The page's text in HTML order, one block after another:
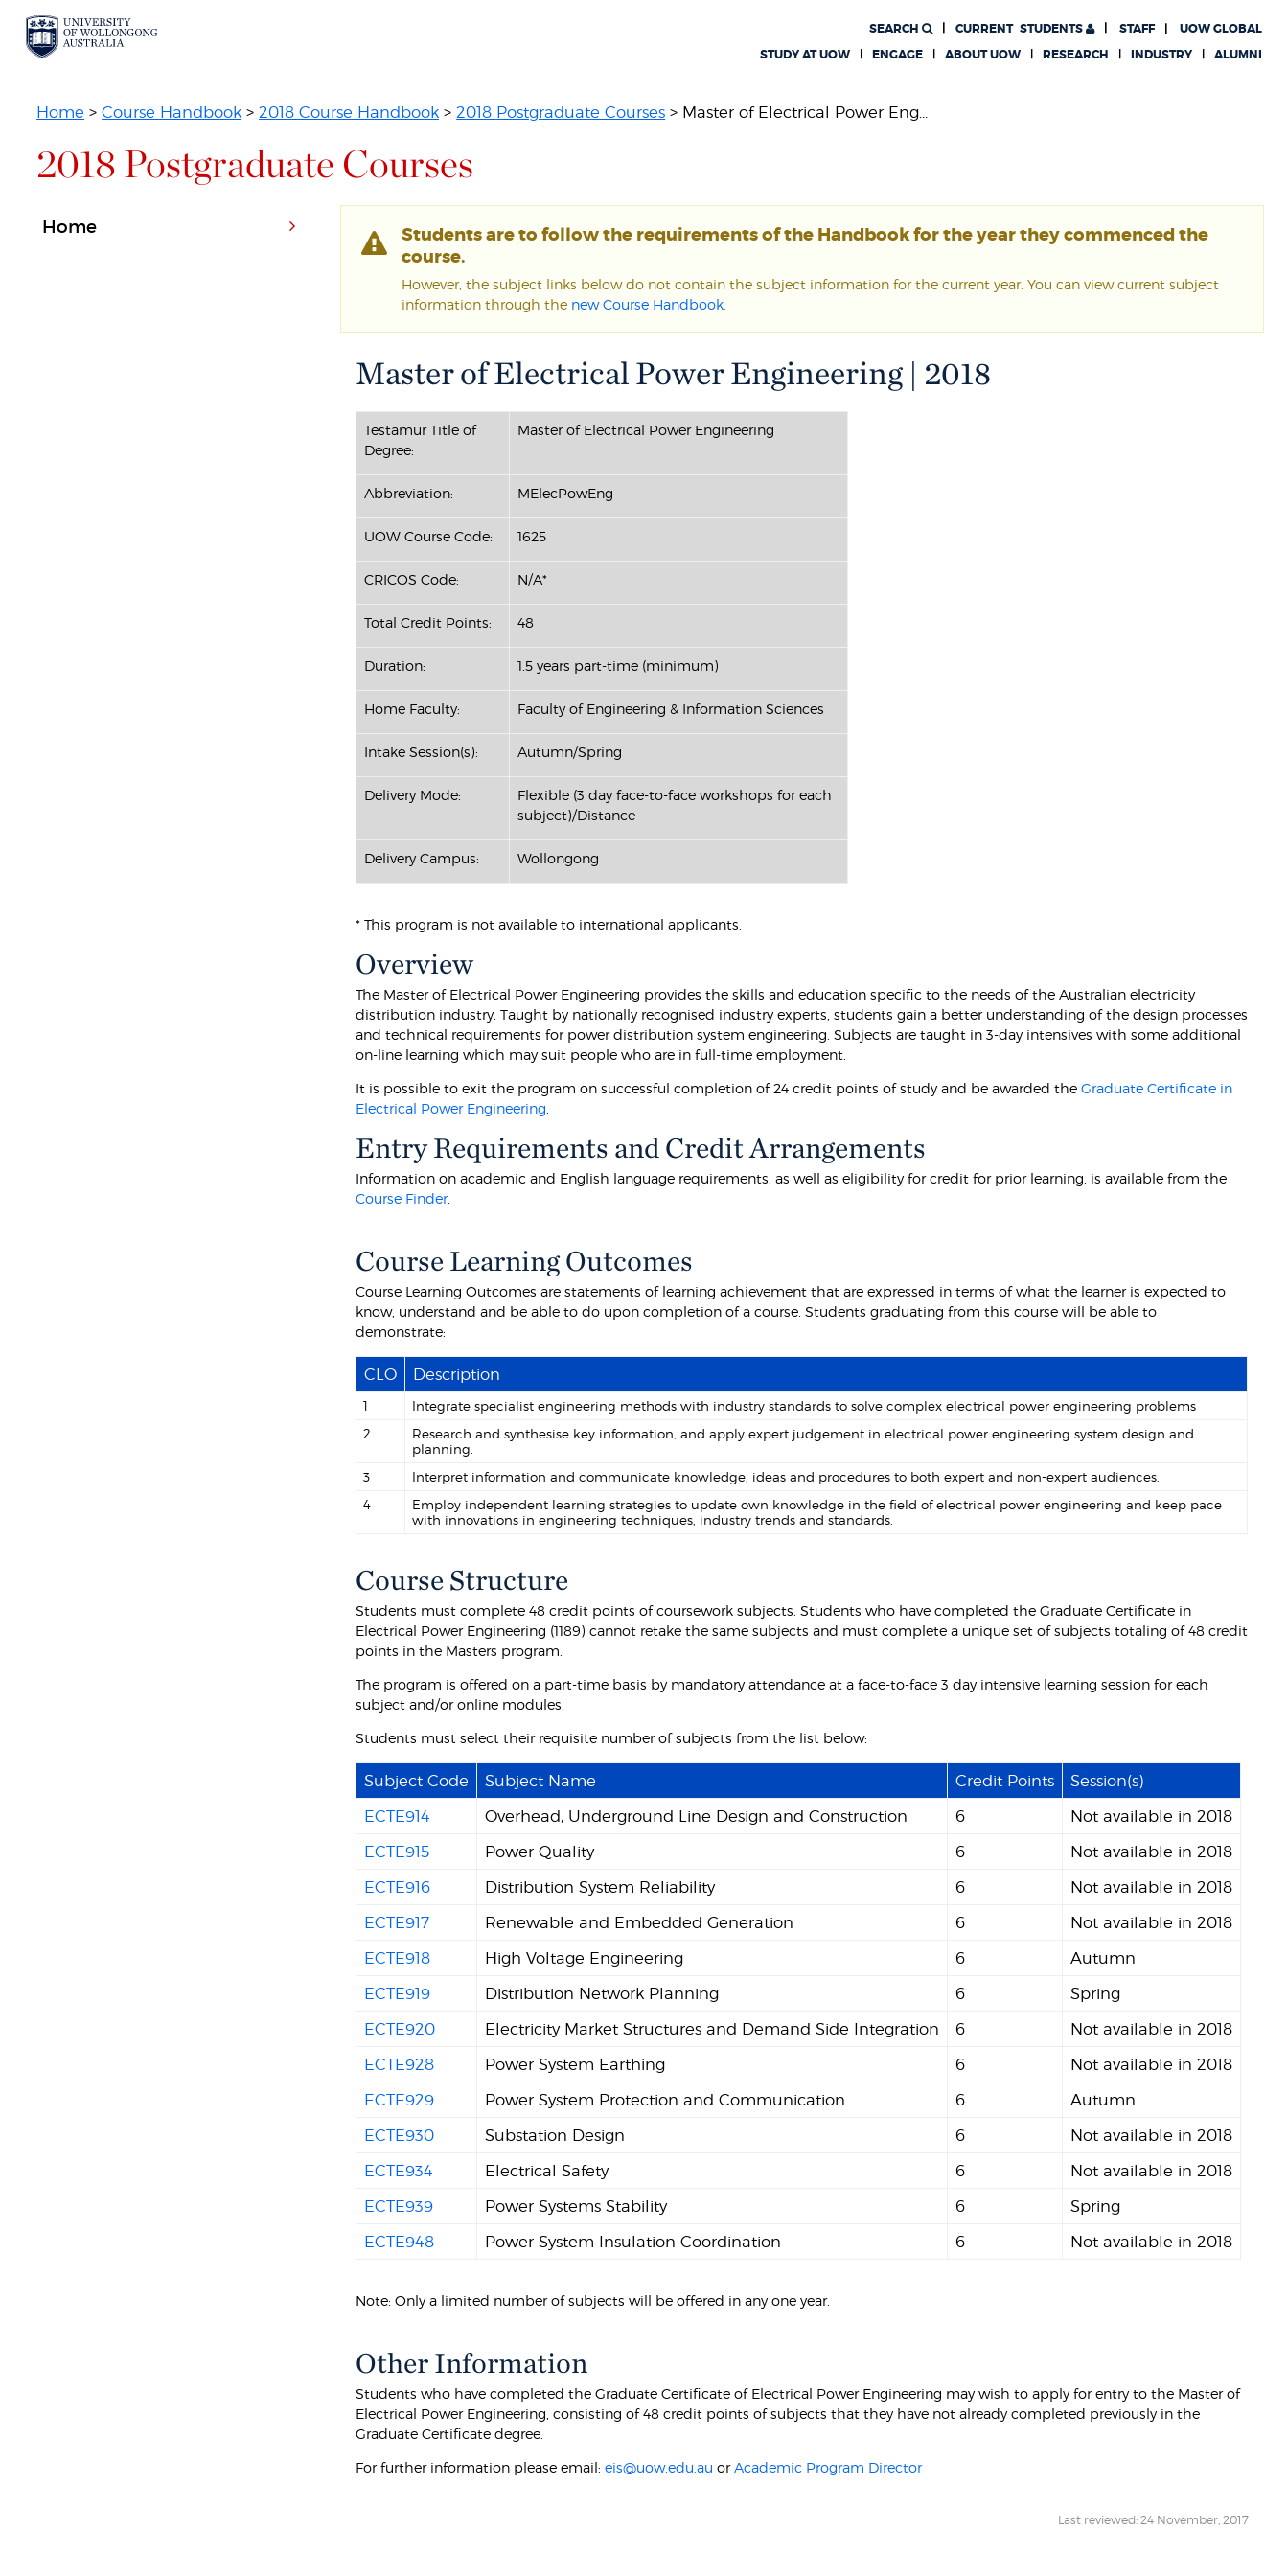
CURRENT STUDENTS UOW GLOBAL
SEARCH
STAFF
STUDY AT UOW
ENGAGE ABOUT UOW RESEARCH INDUSTRY ALUMNI
Home >Course Handbook >2018 Course Handbook >2018 Postgraduate Courses > Master of Electrical Power Eng...
2018 Postgraduate Courses
Students are to follow the requirements of the Handbook for the year they commenced the
course.
However, the subject links below do not contain the subject information for the current year. You can view current subject
information through the new Course Handbook
Master of Electrical Power Engineering | 2018
Testamur Title of
Degree:
Master of Electrical Power Engineering
Abbreviation: MElecPowEng
UOW Course Code: 1625
CRICOS Code: N/A*
Total Credit Points: 48
Duration: 1.5 years part-time (minimum)
Home Faculty: Faculty of Engineering & Information Sciences
Intake Session(s): Autumn/Spring
Delivery Mode:
Flexible (3 day face-to-face workshops for each
subject)/Distance
Delivery Campus: Wollongong
* This program is not available to international applicants.
Overview
The Master of Electrical Power Engineering provides the skills and education specific to the needs of the Australian electricity
distribution industry. Taught by nationally recognised industry experts, students gain a better understanding of the design processes
and technical requirements for power distribution system engineering. Subjects are taught in 3-day intensives with some additional
on-line learning which may suit people who are in full-time employment.
It is possible to exit the program on successful completion of 24 credit points of study and be awarded theGraduate Certificate in
Electrical Power Engineering
Entry Requirements and Credit Arrangements
Information on academic and English language requirements, as well as eligibility for credit for prior learning, is available from the
Course Finder.
Course Learning Outcomes
Course Learning Outcomes are statements of learning achievement that are expressed in terms of what the learner is expected to
know, understand and be able to do upon completion of a course. Students graduating from this course will be able to
demonstrate:
CLO Description
1
Integrate specialist engineering methods with industry standards to solve complex electrical power engineering problems
2
Research and synthesise key information, and apply expert judgement in electrical power engineering system design and
planning.
3
Interpret information and communicate knowledge, ideas and procedures to both expert and non-expert audiences.
4
Employ independent learning strategies to update own knowledge in the field of electrical power engineering and keep pace
with innovations in engineering techniques, industry trends and standards.
Course Structure
Students must complete 48 credit points of coursework subjects. Students who have completed the Graduate Certificate in
Electrical Power Engineering (1189) cannot retake the same subjects and must complete a unique set of subjects totaling of 48 credit
points in the Masters program.
The program is offered on a part-time basis by mandatory attendance at a face-to-face 3 day intensive learning session for each
subject and/or online modules.
Students must select their requisite number of subjects from the list below:
Subject Code Subject Name Credit Points
Session(s)
ECTE914
Overhead, Underground Line Design and Construction 6
Not available in 2018
ECTE915
Power Quality 6
Not available in 2018
ECTE916
Distribution System Reliability 6
Not available in 2018
ECTE917
Renewable and Embedded Generation 6
Not available in 2018
ECTE918
High Voltage Engineering 6
Autumn
ECTE919
Distribution Network Planning 6
Spring
ECTE920
Electricity Market Structures and Demand Side Integration 6
Not available in 2018
ECTE928
Power System Earthing 6
Not available in 2018
ECTE929
Power System Protection and Communication 6
Autumn
ECTE930
Substation Design 6
Not available in 2018
ECTE934
Electrical Safety 6
Not available in 2018
ECTE939
Power Systems Stability 6
Spring
ECTE948
Power System Insulation Coordination 6 Not available in 2018
Note: Only a limited number of subjects will be offered in any one year.
Other Information
Students who have completed the Graduate Certificate of Electrical Power Engineering may wish to apply for entry to the Master of
Electrical Power Engineering, consisting of 48 credit points of subjects that they have not already completed previously in the
Graduate Certificate degree.
For further information please email:eis@uow.edu.au orAcademic Program Director
Last reviewed: 24 November, 2017
Home